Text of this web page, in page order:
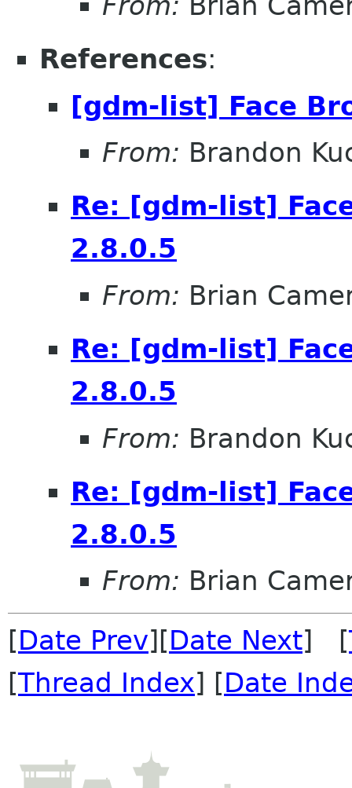
References:
[gdm-list] Face
From: Brandon
Re: [gdm-list]
2.8.0.5
From: Brian
Re: [gdm-list]
2.8.0.5
From: Brandon
Re: [gdm-list]
2.8.0.5
From: Brian
[Date Prev][Date Next] [
[Thread Index] [Date